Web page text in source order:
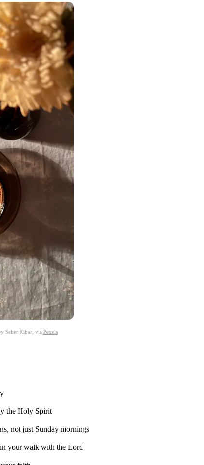
Seher Kibar, via Pexels
the Holy Spirit
not just Sunday mornings
in your walk with the Lord